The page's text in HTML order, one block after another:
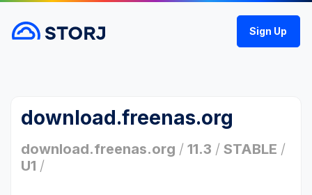
Sign Up
download.freenas.org
download.freenas.org / 11.3 / STABLE /
U1 /